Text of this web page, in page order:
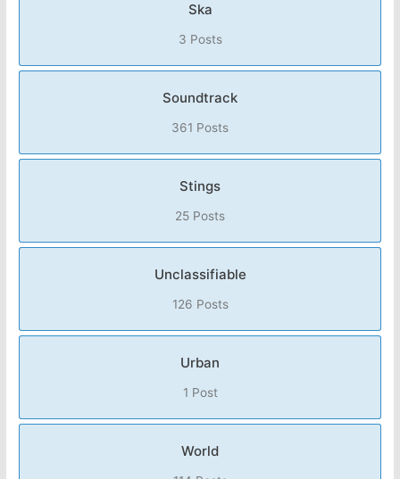
Ska
3 Posts
Soundtrack
361 Posts
Stings
25 Posts
Unclassifiable
126 Posts
Urban
1 Post
World